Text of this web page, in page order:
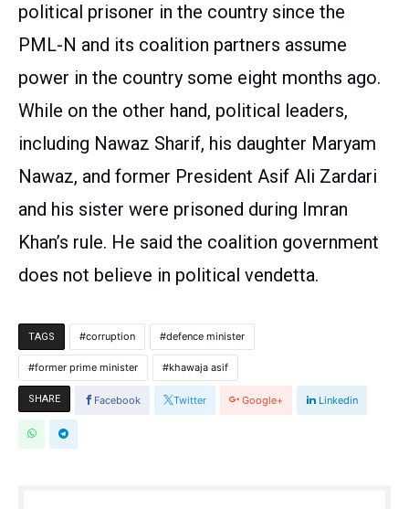
political prisoner in the country since the
PML-N and its coalition partners assume
power in the country some eight months ago.
While on the other hand, political leaders,
including Nawaz Sharif, his daughter Maryam
Nawaz, and former President Asif Ali Zardari
and his sister were prisoned during Imran
Khan’s rule. He said the coalition government
does not believe in political vendetta.
TAGS corruption defence minister
former prime minister khawaja asif
SHARE Facebook Twitter Google+ Linkedin